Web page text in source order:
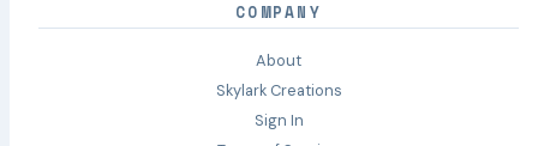
COMPANY
About
Skylark Creations
Sign In